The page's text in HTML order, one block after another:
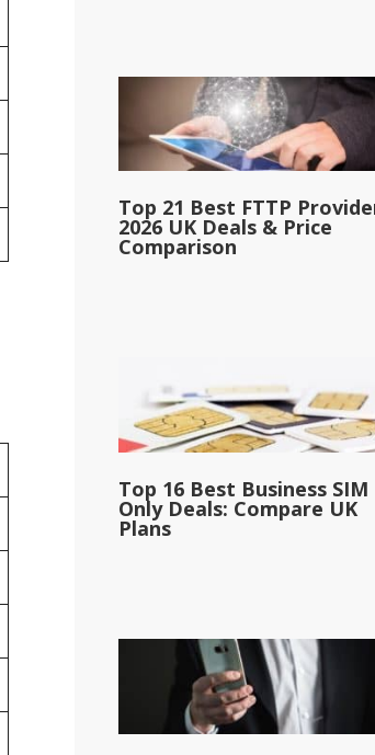
Top 21 Best FTTP
2026 UK Deals & Price
Comparison
Top 16 Best Business SIM
Only Deals: Compare UK
Plans